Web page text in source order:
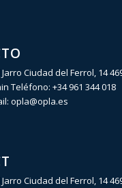
Ciudad del Ferrol, 14
Teléfono: +34 961 344 018
opla@opla.es
Ciudad del Ferrol, 14